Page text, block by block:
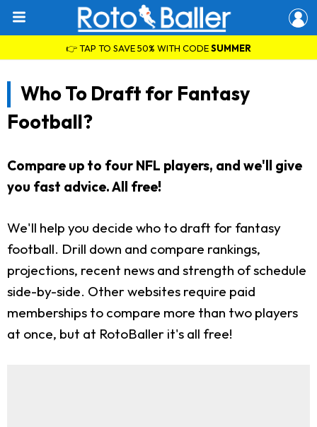
👉 TAP TO SAVE 50% WITH CODESUMMER
Who To Draft for Fantasy
Football?
Compare up to four NFL players, and we'll give
you fast advice. All free!
We'll help you decide who to draft for fantasy
football. Drill down and compare rankings,
projections, recent news and strength of schedule
side-by-side. Other websites require paid
memberships to compare more than two players
at once, but at RotoBaller it's all free!